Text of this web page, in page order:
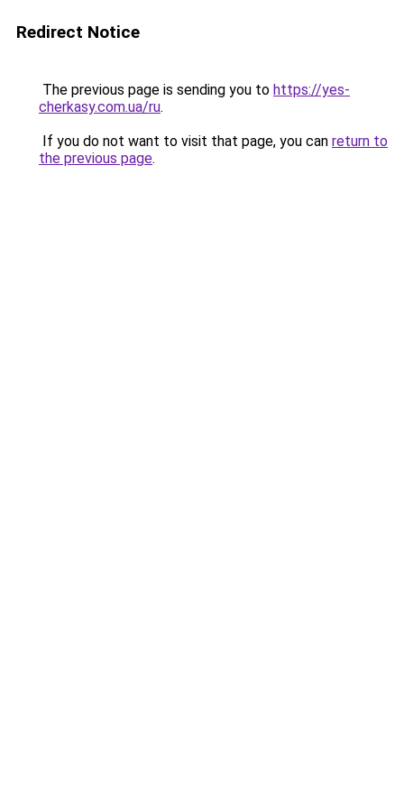
Redirect Notice
The previous page is sending you to https://yes-
cherkasy.com.ua/ru.
If you do not want to visit that page, you can return to
the previous page.